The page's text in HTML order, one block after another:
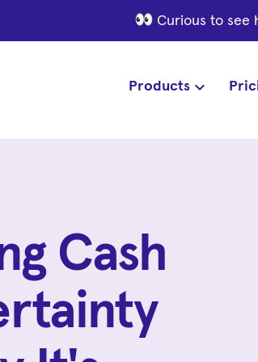
Curious to see
Products
Cash